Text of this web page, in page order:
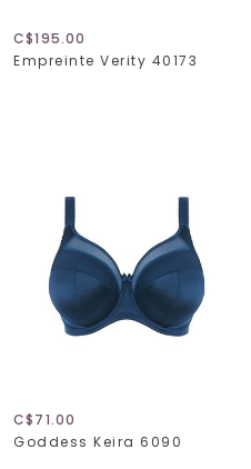
C$195.00
Empreinte Verity 40173
C$71.00
Goddess Keira 6090